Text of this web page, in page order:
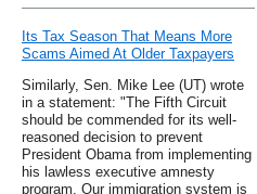
Its Tax Season That Means More
Scams Aimed At Older Taxpayers
Similarly, Sen. Mike Lee (UT) wrote
in a statement: "The Fifth Circuit
should be commended for its well-
reasoned decision to prevent
President Obama from implementing
his lawless executive amnesty
program. Our immigration system is